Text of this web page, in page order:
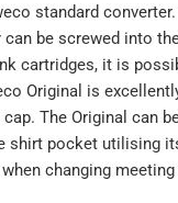
standard
can be screwed into
cartridges, it is
Original is
The Original can
shirt pocket utilising
changing